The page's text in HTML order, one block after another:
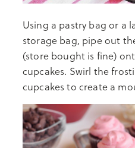
Using a pastry bag or a
storage bag, pipe out
(store bought is fine)
cupcakes. Swirl the
cupcakes to create a